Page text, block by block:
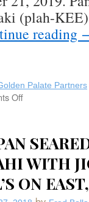
(plah-
reading
Palate Partners
Off
East
(Sarasota,
FL)
Pan-
Seared
WITH
ON